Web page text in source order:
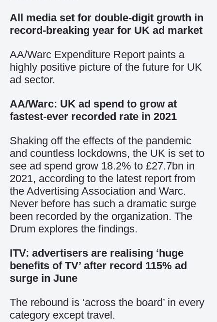
All media set for double-digit growth in
record-breaking year for UK ad market
AA/Warc Expenditure Report paints a
highly positive picture of the future for UK
ad sector.
AA/Warc: UK ad spend to grow at
fastest-ever recorded rate in 2021
Shaking off the effects of the pandemic
and countless lockdowns, the UK is set to
see ad spend grow 18.2% to £27.7bn in
2021, according to the latest report from
the Advertising Association and Warc.
Never before has such a dramatic surge
been recorded by the organization. The
Drum explores the findings.
ITV: advertisers are realising ‘huge
benefits of TV’ after record 115% ad
surge in June
The rebound is ‘across the board’ in every
category except travel.